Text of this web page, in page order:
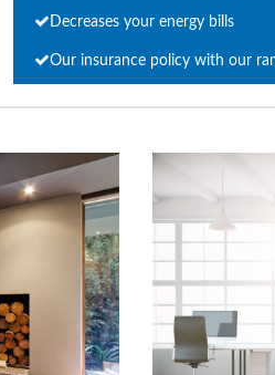
Decreases your energy bills
Our insurance policy with our